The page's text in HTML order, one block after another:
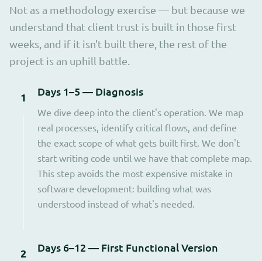
Not as a methodology exercise — but because we
understand that client trust is built in those first
weeks, and if it isn't built there, the rest of the
project is an uphill battle.
1 Days 1–5 — Diagnosis
We dive deep into the client's operation. We map
real processes, identify critical flows, and define
the exact scope of what gets built first. We don't
start writing code until we have that complete map.
This step avoids the most expensive mistake in
software development: building what was
understood instead of what's needed.
2 Days 6–12 — First Functional Version